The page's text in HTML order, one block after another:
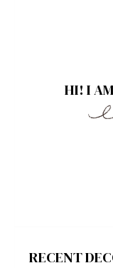
HI! I
RECENT